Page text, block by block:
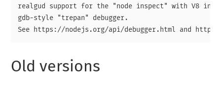
realgud support for the "node inspect" with V8
gdb-style "trepan" debugger.
Old versions